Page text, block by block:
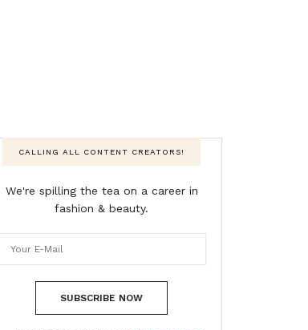
CALLING ALL CONTENT CREATORS!
We're spilling the tea on a career in
fashion & beauty.
SUBSCRIBE NOW